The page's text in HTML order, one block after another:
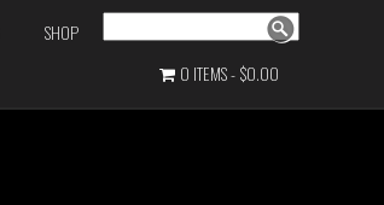
SHOP
Search
0 ITEMS $0.00